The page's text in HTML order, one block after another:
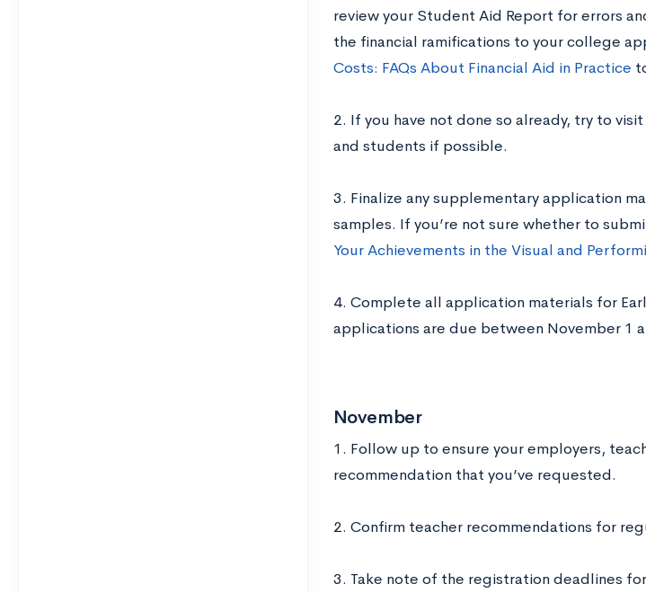
review your Student Aid Report for errors
the financial ramifications to your college
Costs: FAQs About Financial Aid in Practice
2. If you have not done so already, try to
and students if possible.
3. Finalize any supplementary application
samples. If you’re not sure whether to
Your Achievements in the Visual and
4. Complete all application materials for
applications are due between November 1
November
1. Follow up to ensure your employers,
recommendation that you’ve requested.
2. Confirm teacher recommendations for
3. Take note of the registration deadlines